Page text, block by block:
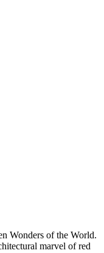
Wonders of the World.
marvel of red